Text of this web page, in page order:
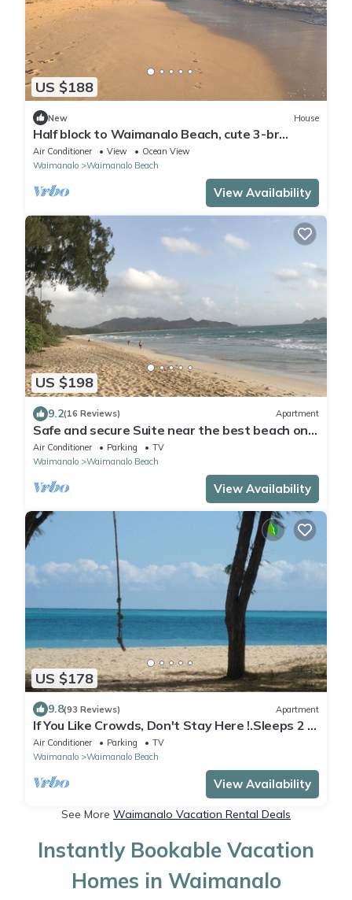
US $188
New House
Half block to Waimanalo Beach, cute 3-br
bungalow
Air Conditioner View
Ocean View
Waimanalo
Waimanalo Beach
View Availability
US $198
9.2(16 Reviews) Apartment
Safe and secure Suite near the best beach on
the island.
Air Conditioner Parking
TV
Waimanalo
Waimanalo Beach
View Availability
US $178
9.8(93 Reviews) Apartment
If You Like Crowds, Don't Stay Here !.Sleeps 2 -
Walk to Beach!
Air Conditioner Parking
TV
Waimanalo
Waimanalo Beach
View Availability
See More Waimanalo Vacation Rental Deals
Instantly Bookable Vacation
Homes in Waimanalo